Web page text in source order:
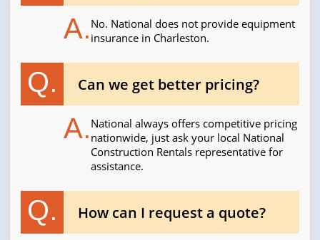
A. No. National does not provide equipment
insurance in Charleston.
Q. Can we get better pricing?
A. National always offers competitive pricing
nationwide, just ask your local National
Construction Rentals representative for
assistance.
Q. How can I request a quote?